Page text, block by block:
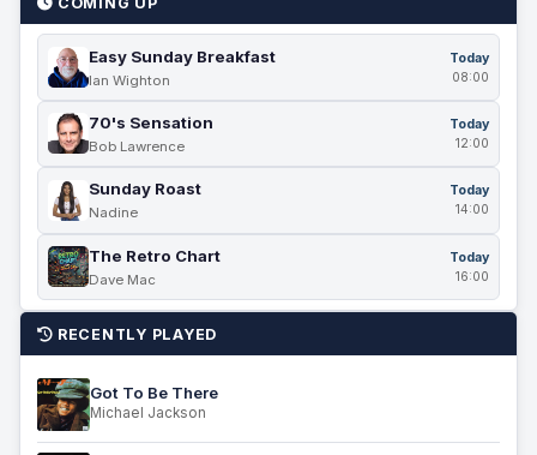
Easy Sunday Breakfast
Ian Wighton
Today
08:00
70's Sensation
Bob Lawrence
Today
12:00
Sunday Roast
Nadine
Today
14:00
The Retro Chart
Dave Mac
Today
16:00
RECENTLY PLAYED
Got To Be There
Michael Jackson